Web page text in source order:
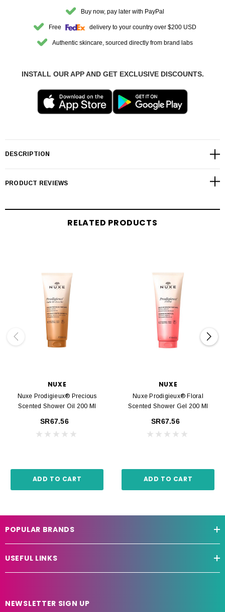
Buy now, pay later with PayPal
Free delivery to your country over $200 USD
Authentic skincare, sourced directly from brand labs
INSTALL OUR APP AND GET EXCLUSIVE DISCOUNTS.
DESCRIPTION
PRODUCT REVIEWS
RELATED PRODUCTS
NUXE
Nuxe Prodigieux® Precious
Scented Shower Oil 200 Ml
SR67.56
ADD TO CART
NUXE
Nuxe Prodigieux® Floral
Scented Shower Gel 200 Ml
SR67.56
ADD TO CART
POPULAR BRANDS
USEFUL LINKS
NEWSLETTER SIGN UP